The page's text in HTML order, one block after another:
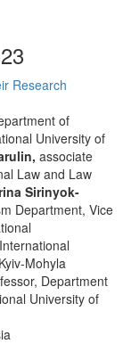
Research
of
University of
associate
Law and Law
Sirinyok-
Department, Vice
Mohyla
Department
University of